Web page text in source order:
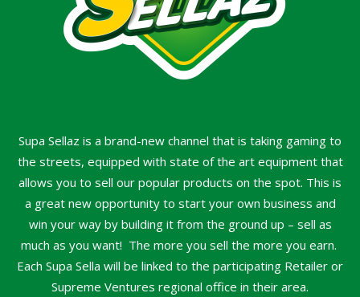
Supa Sellaz is a brand-new channel that is taking gaming to
the streets, equipped with state of the art equipment that
allows you to sell our popular products on the spot. This is
a great new opportunity to start your own business and
win your way by building it from the ground up – sell as
much as you want! The more you sell the more you earn.
Each Supa Sella will be linked to the participating Retailer or
Supreme Ventures regional office in their area.